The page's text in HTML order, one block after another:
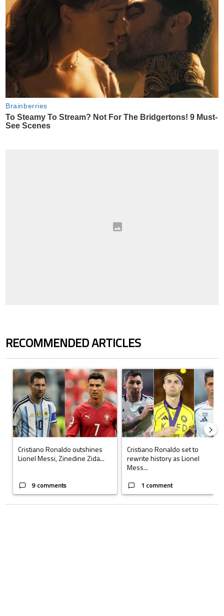
RECOMMENDED ARTICLES
The following is a list of the most commented articles in the last 7 days.
A trending article titled "Cristiano Ronaldo outshines Lionel Messi,
Cristiano Ronaldo outshines
Lionel Messi, Zinedine Zida...
9 comments
A trending article titled "Cristiano
Cristiano Ronaldo set to
rewrite history as Lionel
Mess...
1 comment